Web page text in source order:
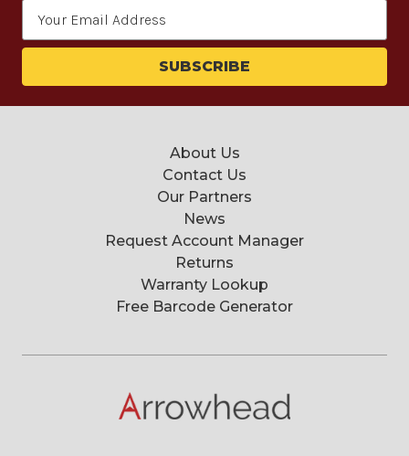
About Us
Contact Us
Our Partners
News
Request Account Manager
Returns
Warranty Lookup
Free Barcode Generator